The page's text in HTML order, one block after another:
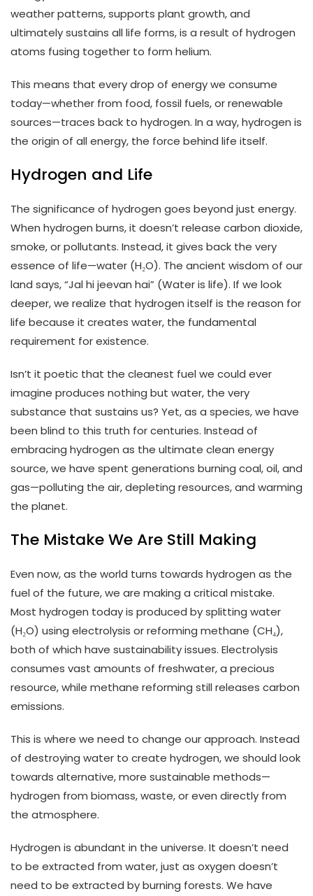
weather patterns, supports plant growth, and
ultimately sustains all life forms, is a result of hydrogen
atoms fusing together to form helium.
This means that every drop of energy we consume
today—whether from food, fossil fuels, or renewable
sources—traces back to hydrogen. In a way, hydrogen is
the origin of all energy, the force behind life itself.
Hydrogen and Life
The significance of hydrogen goes beyond just energy.
When hydrogen burns, it doesn’t release carbon dioxide,
smoke, or pollutants. Instead, it gives back the very
essence of life—water (H₂O). The ancient wisdom of our
land says, “Jal hi jeevan hai” (Water is life). If we look
deeper, we realize that hydrogen itself is the reason for
life because it creates water, the fundamental
requirement for existence.
Isn’t it poetic that the cleanest fuel we could ever
imagine produces nothing but water, the very
substance that sustains us? Yet, as a species, we have
been blind to this truth for centuries. Instead of
embracing hydrogen as the ultimate clean energy
source, we have spent generations burning coal, oil, and
gas—polluting the air, depleting resources, and warming
the planet.
The Mistake We Are Still Making
Even now, as the world turns towards hydrogen as the
fuel of the future, we are making a critical mistake.
Most hydrogen today is produced by splitting water
(H₂O) using electrolysis or reforming methane (CH₄),
both of which have sustainability issues. Electrolysis
consumes vast amounts of freshwater, a precious
resource, while methane reforming still releases carbon
emissions.
This is where we need to change our approach. Instead
of destroying water to create hydrogen, we should look
towards alternative, more sustainable methods—
hydrogen from biomass, waste, or even directly from
the atmosphere.
Hydrogen is abundant in the universe. It doesn’t need
to be extracted from water, just as oxygen doesn’t
need to be extracted by burning forests. We have